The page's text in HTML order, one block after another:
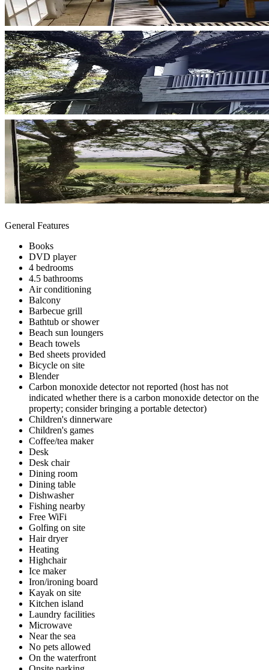
General Features
Books
DVD player
4 bedrooms
4.5 bathrooms
Air conditioning
Balcony
Barbecue grill
Bathtub or shower
Beach sun loungers
Beach towels
Bed sheets provided
Bicycle on site
Blender
Carbon monoxide detector not reported (host has not
indicated whether there is a carbon monoxide detector on the
property; consider bringing a portable detector)
Children's dinnerware
Children's games
Coffee/tea maker
Desk
Desk chair
Dining room
Dining table
Dishwasher
Fishing nearby
Free WiFi
Golfing on site
Hair dryer
Heating
Highchair
Ice maker
Iron/ironing board
Kayak on site
Kitchen island
Laundry facilities
Microwave
Near the sea
No pets allowed
On the waterfront